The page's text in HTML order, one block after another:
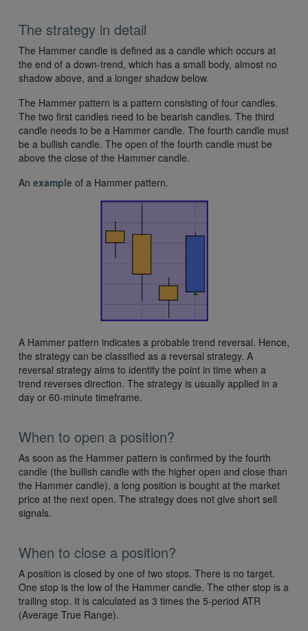
The strategy in detail
The Hammer candle is defined as a candle which occurs at
the end of a down-trend, which has a small body, almost no
shadow above, and a longer shadow below.
The Hammer pattern is a pattern consisting of four candles.
The two first candles need to be bearish candles. The third
candle needs to be a Hammer candle. The fourth candle must
be a bullish candle. The open of the fourth candle must be
above the close of the Hammer candle.
An example of a Hammer pattern.
A Hammer pattern indicates a probable trend reversal. Hence,
the strategy can be classified as a reversal strategy. A
reversal strategy aims to identify the point in time when a
trend reverses direction. The strategy is usually applied in a
day or 60-minute timeframe.
When to open a position?
As soon as the Hammer pattern is confirmed by the fourth
candle (the bullish candle with the higher open and close than
the Hammer candle), a long position is bought at the market
price at the next open. The strategy does not give short sell
signals.
When to close a position?
A position is closed by one of two stops. There is no target.
One stop is the low of the Hammer candle. The other stop is a
trailing stop. It is calculated as 3 times the 5-period ATR
(Average True Range).